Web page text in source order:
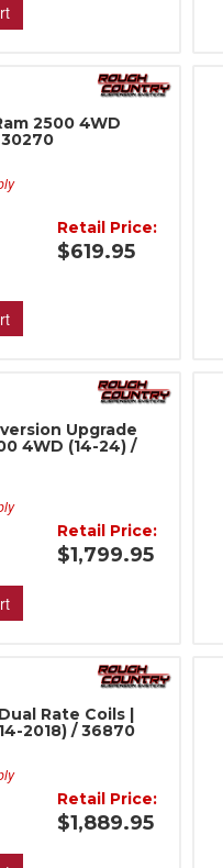
2500 4WD
Retail Price:
$619.95
Upgrade
4WD (14-24) /
Retail Price:
$1,799.95
Rate Coils |
2018) / 36870
Retail Price:
$1,889.95